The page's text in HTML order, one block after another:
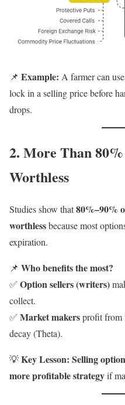
📌 Example: A farmer can use
lock in a selling price before
drops.
2. More Than
Worthless
Studies show that80%–90%
worthlessbecause most
expiration.
📌 Who benefits the most?
✅ Option sellers (writers)
collect.
✅ Market makersprofit from
decay (Theta).
💡Key Lesson: Selling
more profitable strategyif